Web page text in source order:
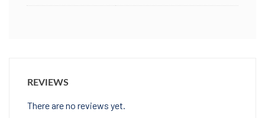
REVIEWS
There are no reviews yet.